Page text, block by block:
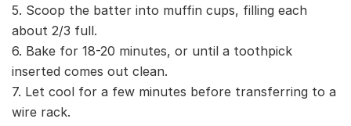
5. Scoop the batter into muffin cups, filling each
about 2/3 full.
6. Bake for 18-20 minutes, or until a toothpick
inserted comes out clean.
7. Let cool for a few minutes before transferring to a
wire rack.